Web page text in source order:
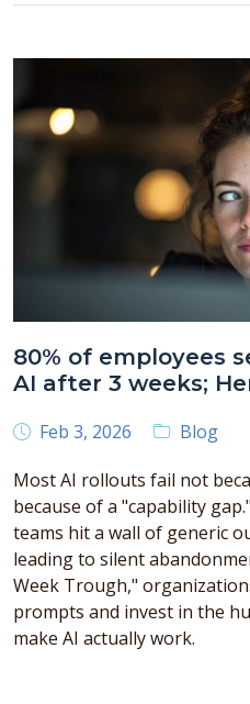
80% of employees
AI after 3 weeks;
Feb 3, 2026
Blog
Most AI rollouts fail not
because of a "capability
teams hit a wall of generic
leading to silent
Week Trough,"
prompts and invest in the
make AI actually work.